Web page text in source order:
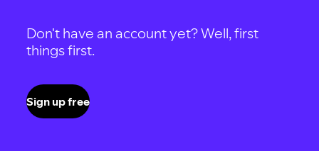
Don't have an account yet? Well, first
things first.
Sign up free